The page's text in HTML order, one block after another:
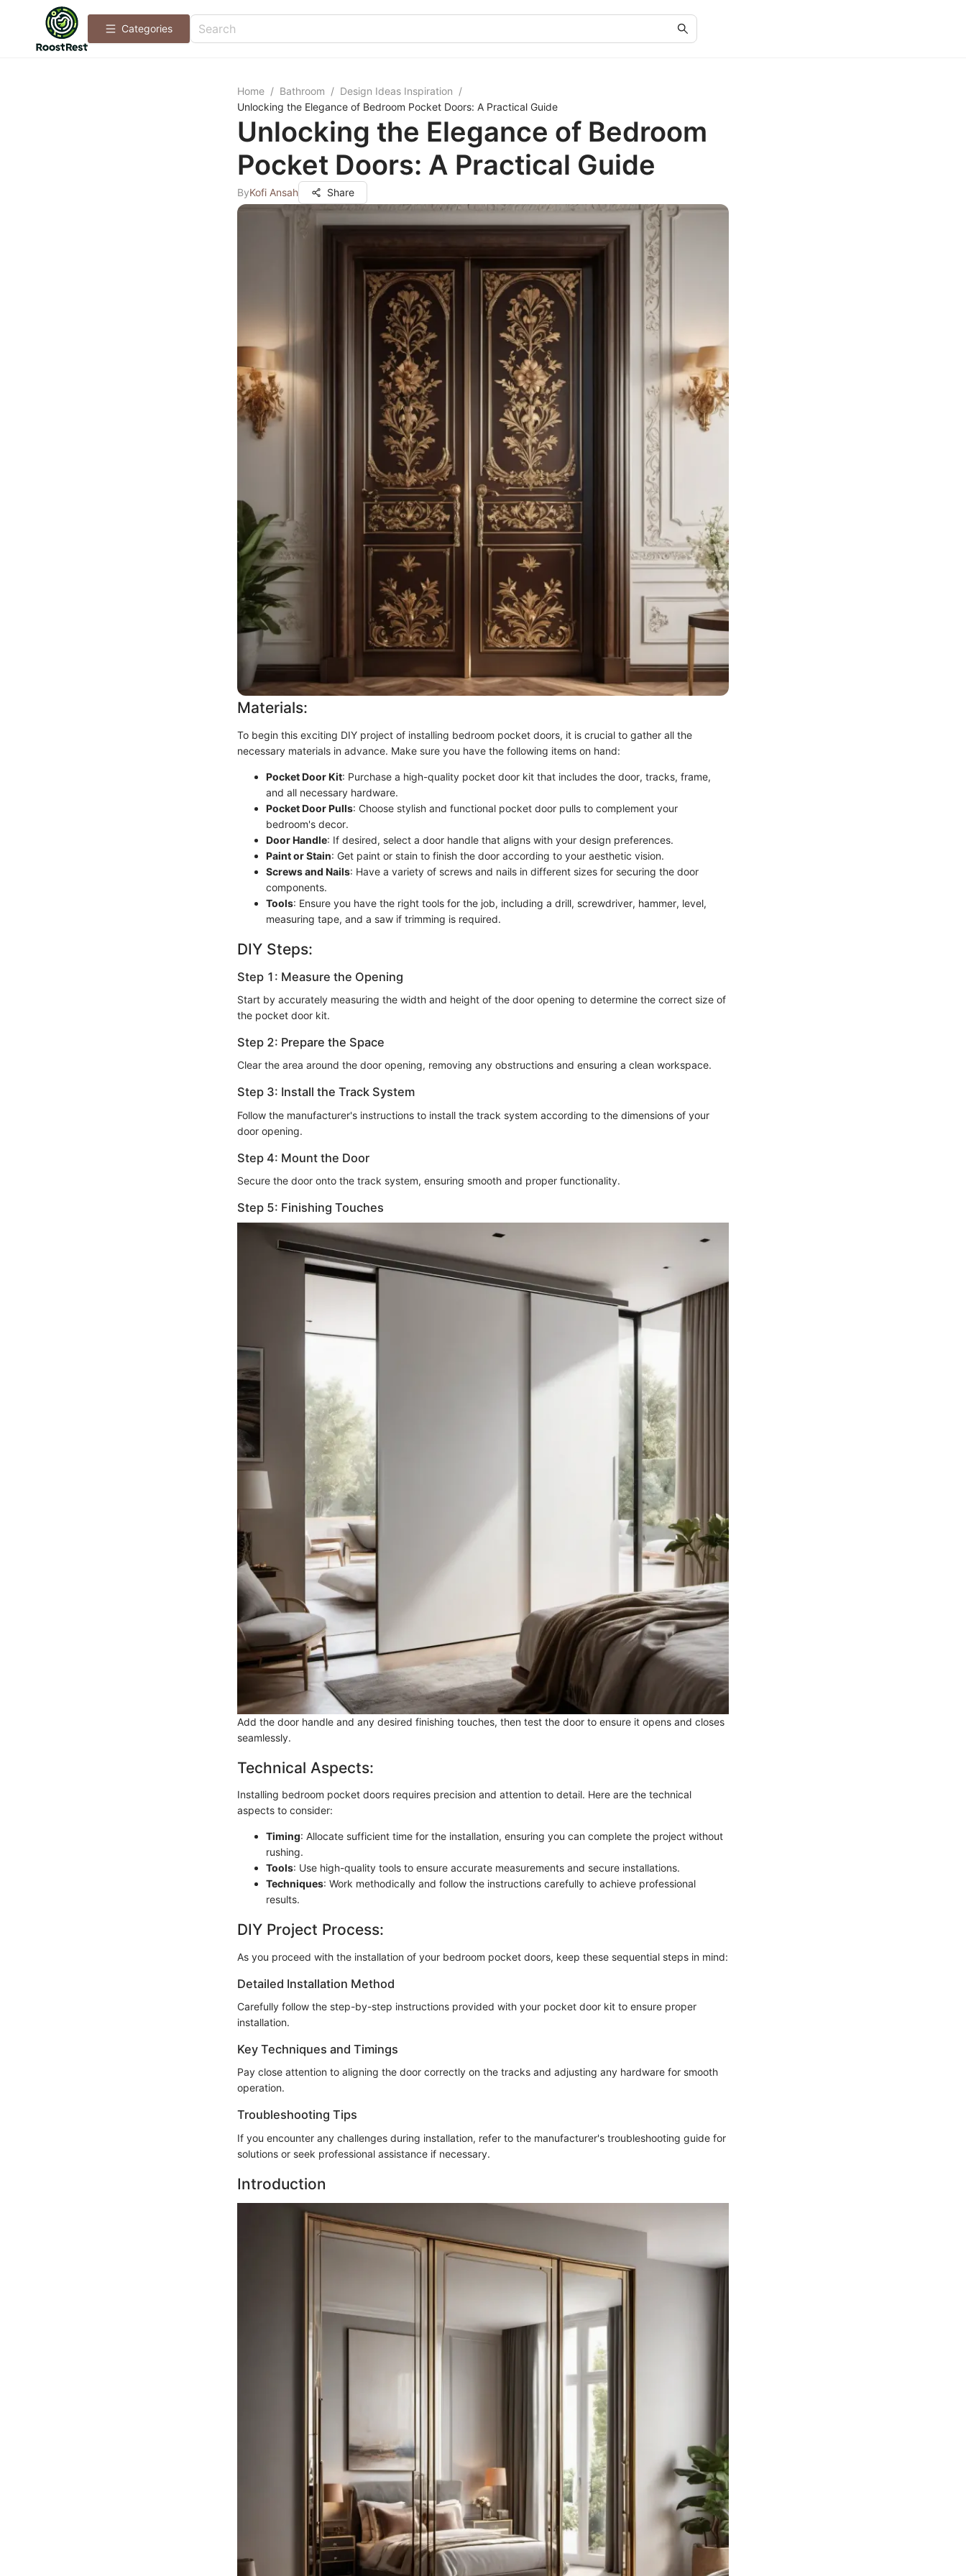
Categories
Home / Bathroom / Design Ideas Inspiration /
Unlocking the Elegance of Bedroom Pocket Doors: A Practical Guide
Unlocking the Elegance of Bedroom
Pocket Doors: A Practical Guide
ByKofi Ansah Share
Materials:
To begin this exciting DIY project of installing bedroom pocket doors, it is crucial to gather all the
necessary materials in advance. Make sure you have the following items on hand:
Pocket Door Kit: Purchase a high-quality pocket door kit that includes the door, tracks, frame,
and all necessary hardware.
Pocket Door Pulls: Choose stylish and functional pocket door pulls to complement your
bedroom's decor.
Door Handle: If desired, select a door handle that aligns with your design preferences.
Paint or Stain: Get paint or stain to finish the door according to your aesthetic vision.
Screws and Nails: Have a variety of screws and nails in different sizes for securing the door
components.
Tools: Ensure you have the right tools for the job, including a drill, screwdriver, hammer, level,
measuring tape, and a saw if trimming is required.
DIY Steps:
Step 1: Measure the Opening
Start by accurately measuring the width and height of the door opening to determine the correct size of
the pocket door kit.
Step 2: Prepare the Space
Clear the area around the door opening, removing any obstructions and ensuring a clean workspace.
Step 3: Install the Track System
Follow the manufacturer's instructions to install the track system according to the dimensions of your
door opening.
Step 4: Mount the Door
Secure the door onto the track system, ensuring smooth and proper functionality.
Step 5: Finishing Touches
Add the door handle and any desired finishing touches, then test the door to ensure it opens and closes
seamlessly.
Technical Aspects:
Installing bedroom pocket doors requires precision and attention to detail. Here are the technical
aspects to consider:
Timing: Allocate sufficient time for the installation, ensuring you can complete the project without
rushing.
Tools: Use high-quality tools to ensure accurate measurements and secure installations.
Techniques: Work methodically and follow the instructions carefully to achieve professional
results.
DIY Project Process:
As you proceed with the installation of your bedroom pocket doors, keep these sequential steps in mind:
Detailed Installation Method
Carefully follow the step-by-step instructions provided with your pocket door kit to ensure proper
installation.
Key Techniques and Timings
Pay close attention to aligning the door correctly on the tracks and adjusting any hardware for smooth
operation.
Troubleshooting Tips
If you encounter any challenges during installation, refer to the manufacturer's troubleshooting guide for
solutions or seek professional assistance if necessary.
Introduction